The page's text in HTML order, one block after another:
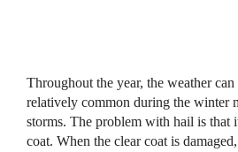
Throughout the year, the weather
relatively common during the winter
storms. The problem with hail is that
coat. When the clear coat is